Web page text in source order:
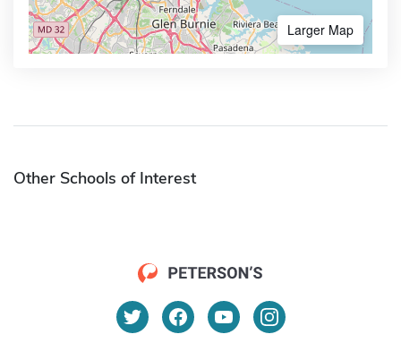
Larger Map
Other Schools of Interest